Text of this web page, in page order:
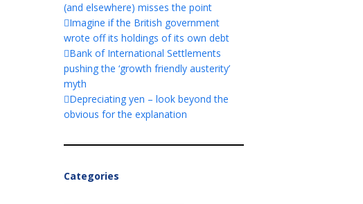
(and elsewhere) misses the point
Imagine if the British government
wrote off its holdings of its own debt
Bank of International Settlements
pushing the ‘growth friendly austerity’
myth
Depreciating yen – look beyond the
obvious for the explanation
Categories